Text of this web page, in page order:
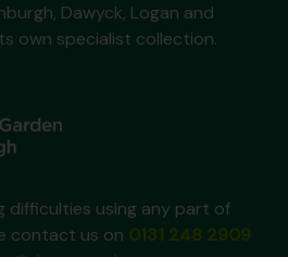
Dawyck, Logan and
own specialist collection.
difficulties using any part of
contact us on